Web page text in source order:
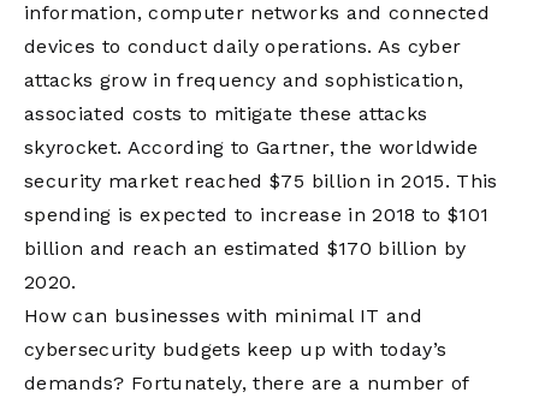
information, computer networks and connected
devices to conduct daily operations. As cyber
attacks grow in frequency and sophistication,
associated costs to mitigate these attacks
skyrocket. According to Gartner, the worldwide
security market reached $75 billion in 2015. This
spending is expected to increase in 2018 to $101
billion and reach an estimated $170 billion by
2020.
How can businesses with minimal IT and
cybersecurity budgets keep up with today’s
demands? Fortunately, there are a number of